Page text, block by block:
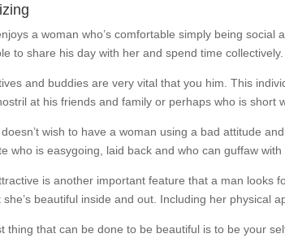
a woman who’s comfortable simply being
to share his day with her and spend time collectively.
and buddies are very vital that you him. This
at his friends and family or perhaps who is short
wish to have a woman using a bad attitude
who is easygoing, laid back and who can guffaw
is another important feature that a man looks
she’s beautiful inside and out. Including her physical
thing that can be done to be beautiful is to be your